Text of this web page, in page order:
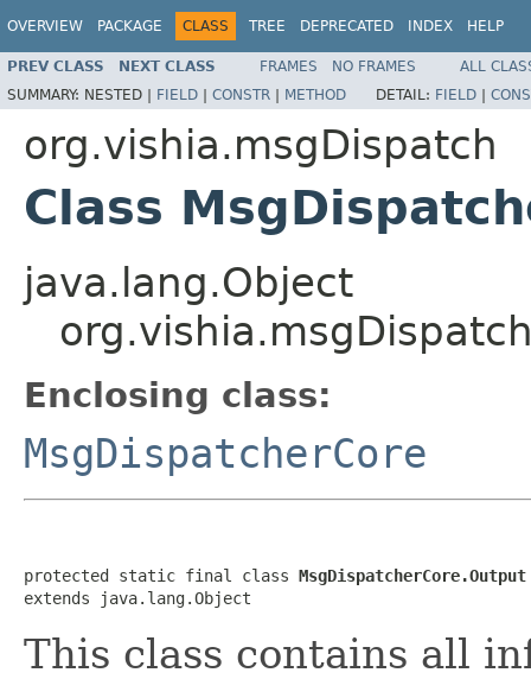
OVERVIEW PACKAGE CLASS TREE DEPRECATED INDEX HELP
PREV CLASS NEXT CLASS FRAMES NO FRAMES
ALL
SUMMARY: NESTED | FIELD | CONSTR | METHOD DETAIL: FIELD |
org.vishia.msgDispatch
Class
java.lang.Object
Enclosing class:
MsgDispatcherCore
protected static final class MsgDispatcherCore.Output
extends java.lang.Object
This class contains all